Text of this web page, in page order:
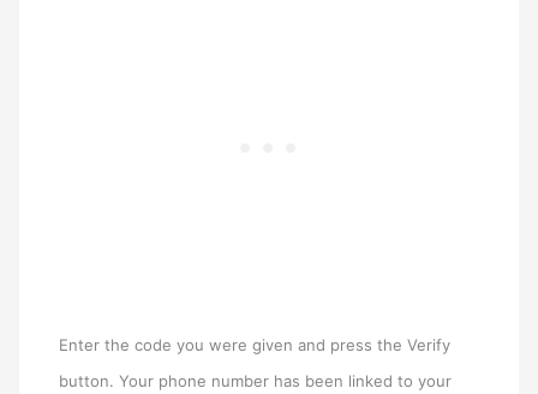
Enter the code you were given and press the Verify
button. Your phone number has been linked to your